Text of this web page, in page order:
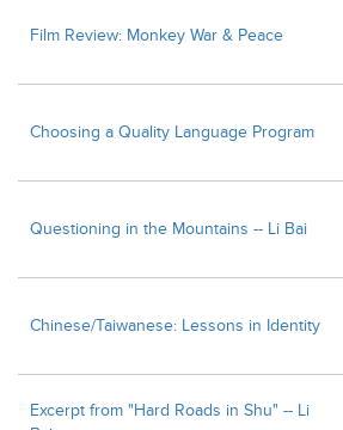
Film Review: Monkey War & Peace
Choosing a Quality Language Program
Questioning in the Mountains -- Li Bai
Chinese/Taiwanese: Lessons in Identity
Excerpt from "Hard Roads in Shu" -- Li